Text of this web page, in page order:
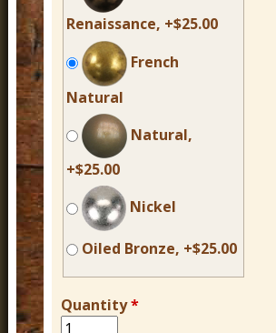
Renaissance, +$25.00
French
Natural
Natural,
+$25.00
Nickel
Oiled Bronze, +$25.00
Quantity*